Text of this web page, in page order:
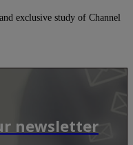
exclusive study of Channel
newsletter